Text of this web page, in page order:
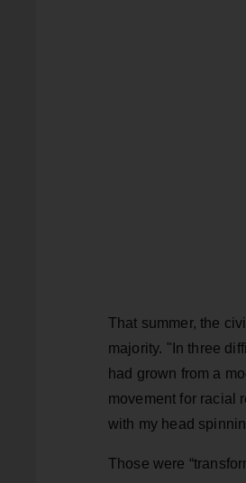
That summer, the
majority. "In three
had grown from a
movement for racial
with my head
Those were